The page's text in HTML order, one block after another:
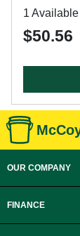
1
$50.56
OUR COMPANY
FINANCE